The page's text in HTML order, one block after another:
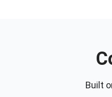
Built